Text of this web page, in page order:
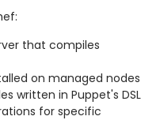
that compiles
on managed nodes
written in Puppet's DSL
for specific